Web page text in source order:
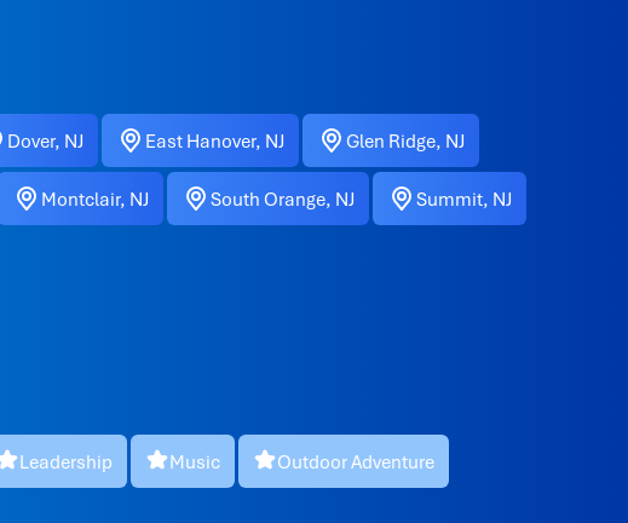
Dover, NJ East Hanover, NJ Glen Ridge, NJ
Montclair, NJ South Orange, NJ Summit, NJ
Leadership Music Outdoor Adventure